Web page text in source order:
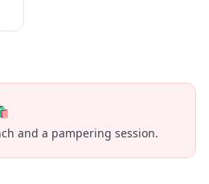
and a pampering session.